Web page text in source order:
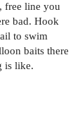
free line you
bad. Hook
to swim
baits there
is like.